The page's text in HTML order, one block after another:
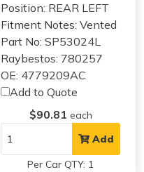
Position: REAR LEFT
Fitment Notes:Vented
Part No: SP53024L
Raybestos: 780257
OE: 4779209AC
Add to Quote
$90.81 each
Add
Per Car QTY: 1